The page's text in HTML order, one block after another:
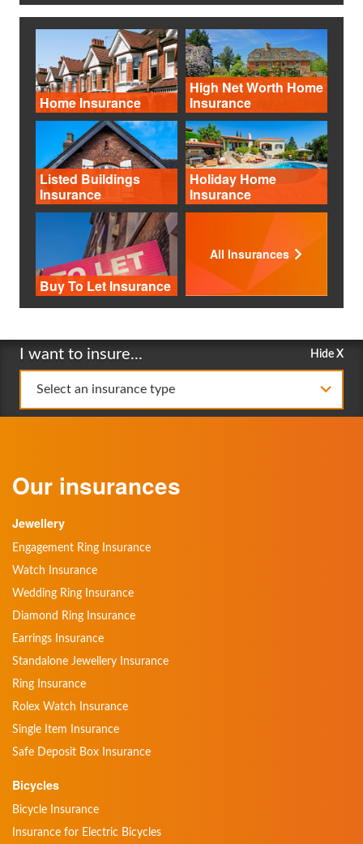
Home Insurance
High Net Worth Home
Insurance
Listed Buildings
Insurance
Holiday Home
Insurance
Buy To Let Insurance
All Insurances
I want to insure... Hide X
Select an insurance type
Our insurances
Jewellery
Engagement Ring Insurance
Watch Insurance
Wedding Ring Insurance
Diamond Ring Insurance
Earrings Insurance
Standalone Jewellery Insurance
Ring Insurance
Rolex Watch Insurance
Single Item Insurance
Safe Deposit Box Insurance
Bicycles
Bicycle Insurance
Insurance for Electric Bicycles